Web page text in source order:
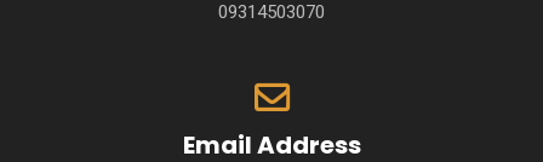
09314503070
Email Address